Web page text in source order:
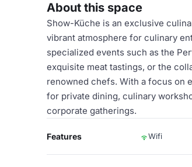
About this space
Show-Küche is an exclusive
vibrant atmosphere for culinary
specialized events such as the
exquisite meat tastings, or the
renowned chefs. With a focus on
for private dining, culinary
corporate gatherings.
Features Wifi